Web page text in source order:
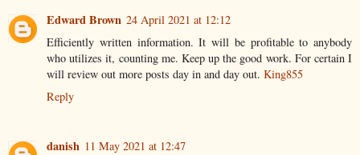
Edward Brown 24 April 2021 at 12:12
Efficiently written information. It will be profitable to anybody
who utilizes it, counting me. Keep up the good work. For certain I
will review out more posts day in and day out. King855
Reply
danish 11 May 2021 at 12:47